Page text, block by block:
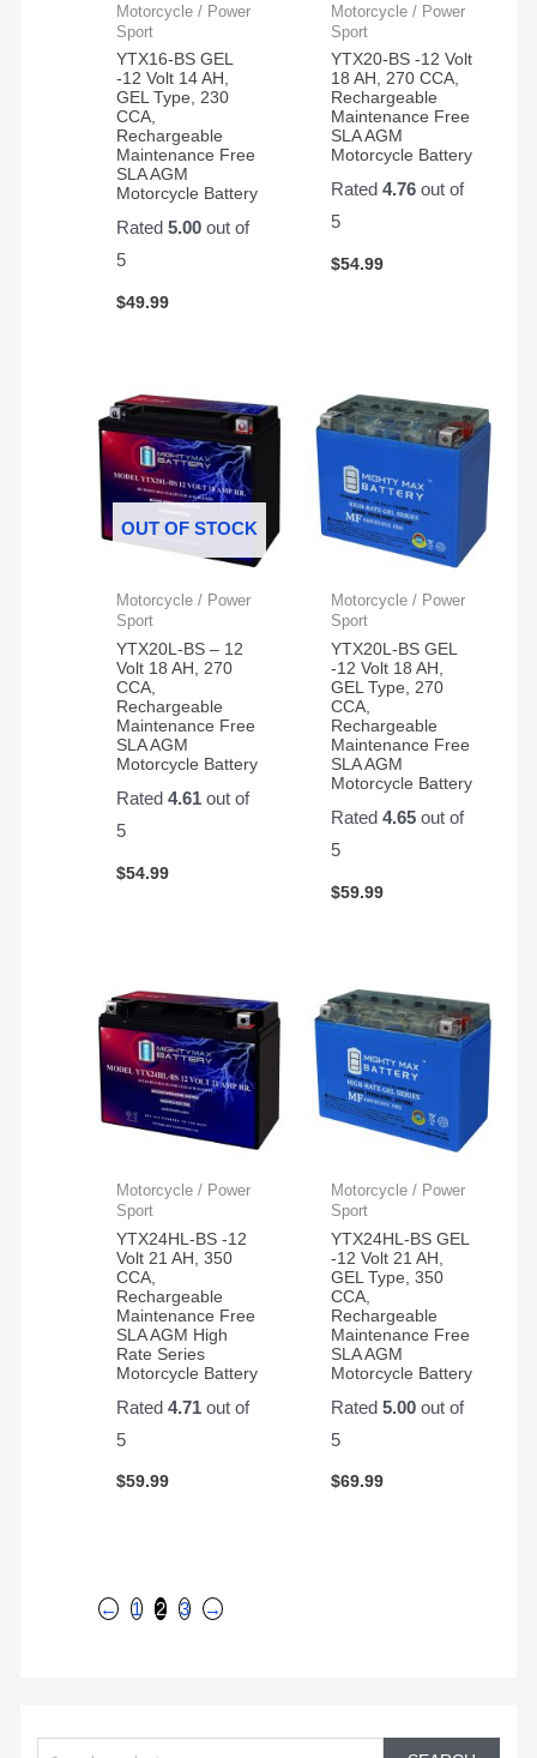
Motorcycle / Power
Sport
YTX16-BS GEL
-12 Volt 14 AH,
GEL Type, 230
CCA,
Rechargeable
Maintenance Free
SLA AGM
Motorcycle Battery
Rated5.00 out of
5
$49.99
Motorcycle / Power
Sport
YTX20-BS -12 Volt
18 AH, 270 CCA,
Rechargeable
Maintenance Free
SLA AGM
Motorcycle Battery
Rated 4.76out of
5
$54.99
OUT OF STOCK
Motorcycle / Power
Sport
YTX20L-BS – 12
Volt 18 AH, 270
CCA,
Rechargeable
Maintenance Free
SLA AGM
Motorcycle Battery
Rated4.61 out of
5
$54.99
Motorcycle / Power
Sport
YTX20L-BS GEL
-12 Volt 18 AH,
GEL Type, 270
CCA,
Rechargeable
Maintenance Free
SLA AGM
Motorcycle Battery
Rated 4.65out of
5
$59.99
Motorcycle / Power
Sport
YTX24HL-BS -12
Volt 21 AH, 350
CCA,
Rechargeable
Maintenance Free
SLA AGM High
Rate Series
Motorcycle Battery
Rated4.71 out of
5
$59.99
Motorcycle / Power
Sport
YTX24HL-BS GEL
-12 Volt 21 AH,
GEL Type, 350
CCA,
Rechargeable
Maintenance Free
SLA AGM
Motorcycle Battery
Rated 5.00out of
5
$69.99
← 1 2 3 →